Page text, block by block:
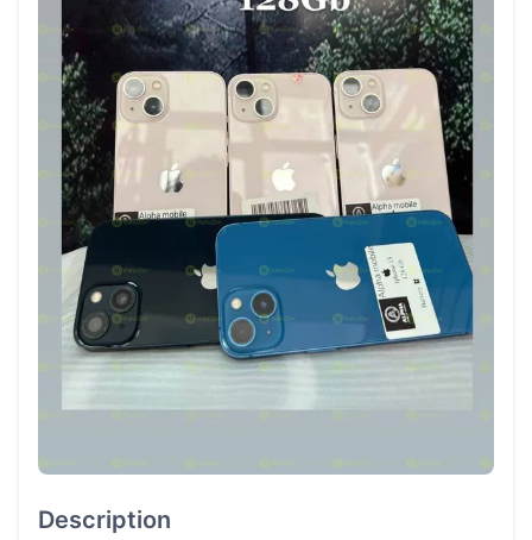
Description